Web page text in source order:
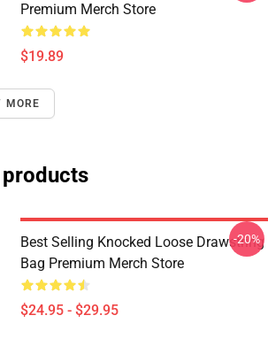
Premium Merch Store
$19.89
MORE
Best Selling Knocked Loose Drawstring
Bag Premium Merch Store
$24.95 - $29.95
-20%